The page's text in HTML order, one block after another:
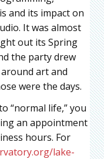
and its impact on
It was almost
out its Spring
the party drew
art and
were the days.
“normal life,” you
an appointment
hours. For
lake-